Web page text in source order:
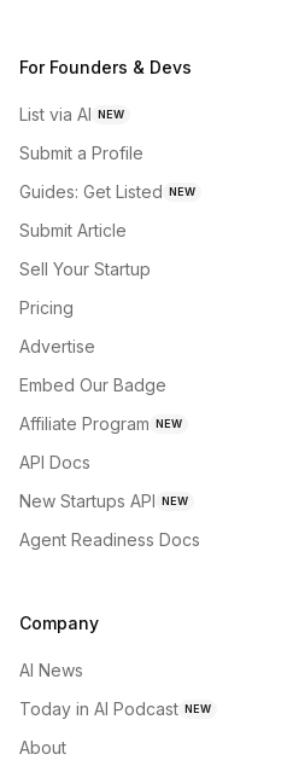
For Founders & Devs
List via AI NEW
Submit a Profile
Guides: Get Listed NEW
Submit Article
Sell Your Startup
Pricing
Advertise
Embed Our Badge
Affiliate Program NEW
API Docs
New Startups API NEW
Agent Readiness Docs
Company
AI News
Today in AI Podcast NEW
About